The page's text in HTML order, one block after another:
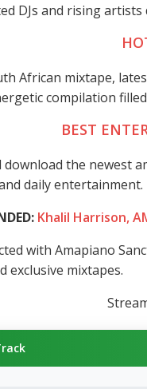
DJs and rising
African mixtape,
compilation
BEST
download the newest
daily entertainment.
Khalil Harrison,
with Amapiano
exclusive mixtapes.